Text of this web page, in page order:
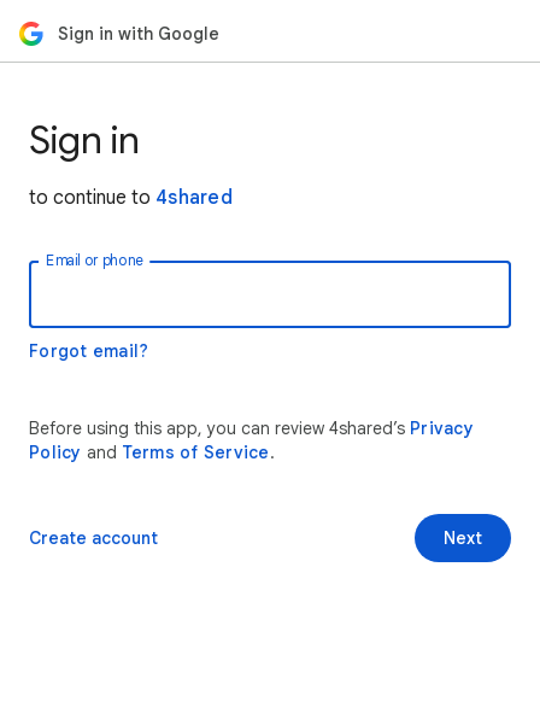
Sign in with Google
Sign in
to continue to 4shared
Email or phone
Forgot email?
Before using this app, you can review 4shared’s Privacy
Policy and Terms of Service.
Next
Create account